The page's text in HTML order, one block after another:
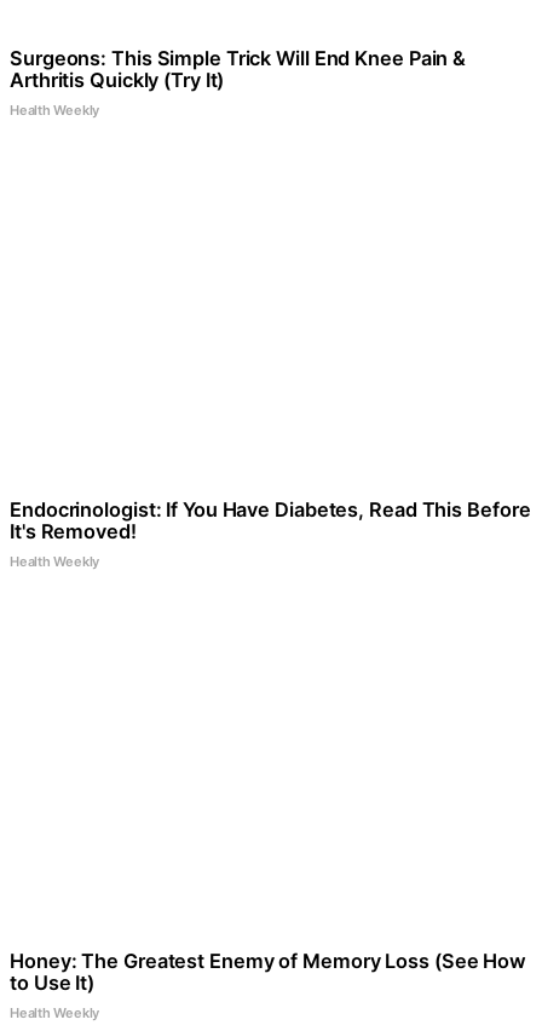
Surgeons: This Simple Trick Will End Knee Pain &
Arthritis Quickly (Try It)
Health Weekly
Endocrinologist: If You Have Diabetes, Read This Before
It's Removed!
Health Weekly
Honey: The Greatest Enemy of Memory Loss (See How
to Use It)
Health Weekly